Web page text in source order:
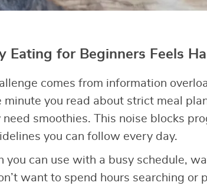
Eating for Beginners Feels
comes from information
minute you read about strict meal
need smoothies. This noise blocks
you can follow every day.
you can use with a busy schedule,
want to spend hours searching or